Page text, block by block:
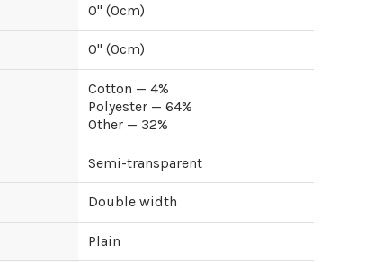
0" (0cm)
0" (0cm)
Cotton — 4%
Polyester — 64%
Other — 32%
Semi-transparent
Double width
Plain